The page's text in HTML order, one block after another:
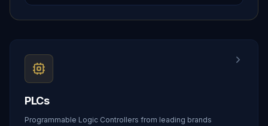
PLCs
Programmable Logic Controllers from leading brands